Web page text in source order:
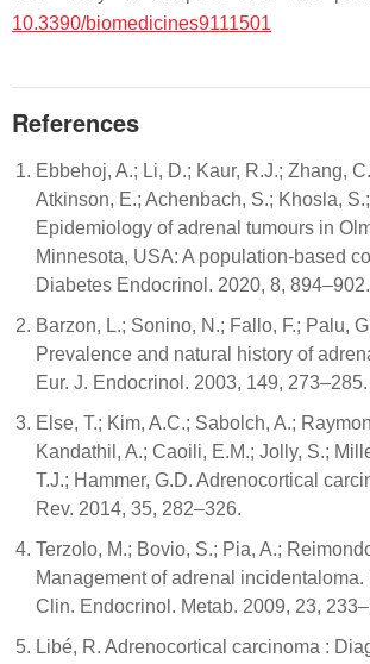
10.3390/biomedicines9111501
References
Ebbehoj, A.; Li, D.; Kaur, R.J.; Zhang,
Atkinson, E.; Achenbach, S.; Khosla,
Epidemiology of adrenal tumours in
Minnesota, USA: A population-based
Diabetes Endocrinol. 2020, 8, 894–902.
Barzon, L.; Sonino, N.; Fallo, F.; Palu,
Prevalence and natural history of
Eur. J. Endocrinol. 2003, 149, 273–285.
Else, T.; Kim, A.C.; Sabolch, A.;
Kandathil, A.; Caoili, E.M.; Jolly, S.;
T.J.; Hammer, G.D. Adrenocortical
Rev. 2014, 35, 282–326.
Terzolo, M.; Bovio, S.; Pia, A.;
Management of adrenal incidentaloma.
Clin. Endocrinol. Metab. 2009, 23,
Libé, R. Adrenocortical carcinoma :